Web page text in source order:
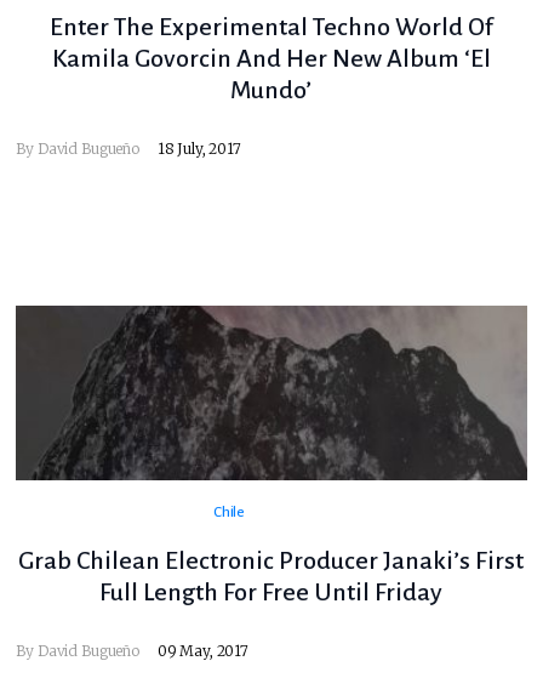
Enter The Experimental Techno World Of
Kamila Govorcin And Her New Album ‘El
Mundo’
By David Bugueño 18 July, 2017
Chile
Grab Chilean Electronic Producer Janaki’s First
Full Length For Free Until Friday
By David Bugueño 09 May, 2017